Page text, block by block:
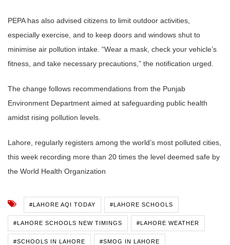
PEPA has also advised citizens to limit outdoor activities,
especially exercise, and to keep doors and windows shut to
minimise air pollution intake. “Wear a mask, check your vehicle’s
fitness, and take necessary precautions,” the notification urged.
The change follows recommendations from the Punjab
Environment Department aimed at safeguarding public health
amidst rising pollution levels.
Lahore, regularly registers among the world’s most polluted cities,
this week recording more than 20 times the level deemed safe by
the World Health Organization
#LAHORE AQI TODAY #LAHORE SCHOOLS
#LAHORE SCHOOLS NEW TIMINGS #LAHORE WEATHER
#SCHOOLS IN LAHORE #SMOG IN LAHORE